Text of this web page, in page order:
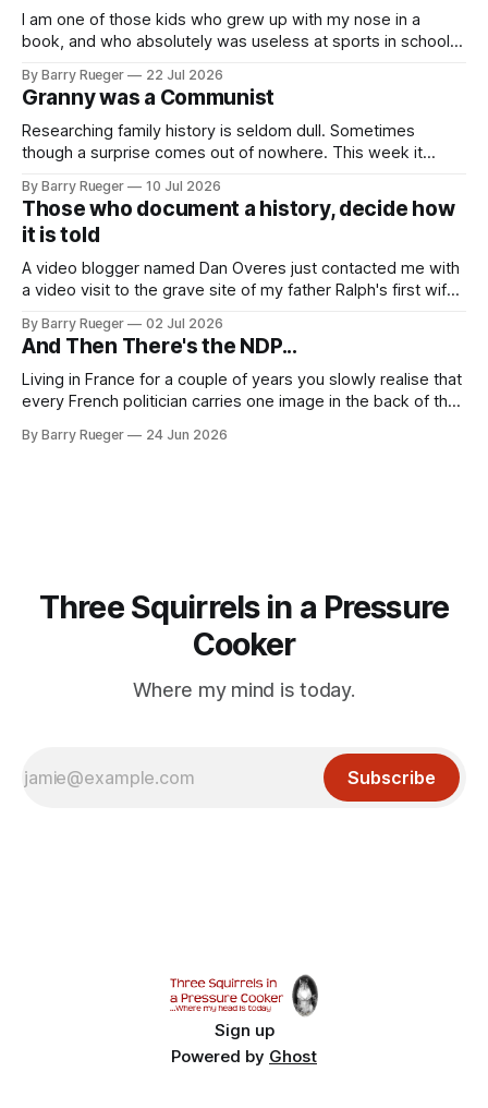
I am one of those kids who grew up with my nose in a
book, and who absolutely was useless at sports in school. I
skate, much less play hockey. So, you may ask, how do I
come to
By Barry Rueger 22 Jul 2026
Granny was a Communist
Researching family history is seldom dull. Sometimes
though a surprise comes out of nowhere. This week it
to in decades. She emailed me a copy of a 1936 SECRET
RCMP Report on Revolutionary Organizations
By Barry Rueger 10 Jul 2026
Those who document a history, decide how
it is told
A video blogger named Dan Overes just contacted me with
a video visit to the grave site of my father Ralph's first wife,
mention that Madge had been married, no mention of Ralph,
or his last
By Barry Rueger 02 Jul 2026
And Then There's the NDP...
Living in France for a couple of years you slowly realise that
every French politician carries one image in the back of their
real personal consequence does tend to temper some of
By Barry Rueger 24 Jun 2026
Three Squirrels in a Pressure
Cooker
Where my mind is today.
Subscribe
Sign up
Powered by Ghost